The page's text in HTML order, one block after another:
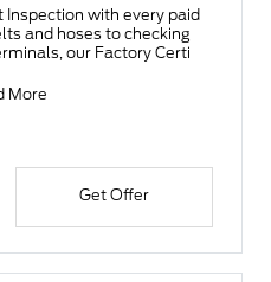
with every paid
and hoses to checking
our Factory Certi
More
Get Offer